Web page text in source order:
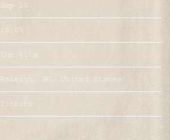
Sep 20
18:00
The Ritz
Raleigh, NC, United States
Tickets